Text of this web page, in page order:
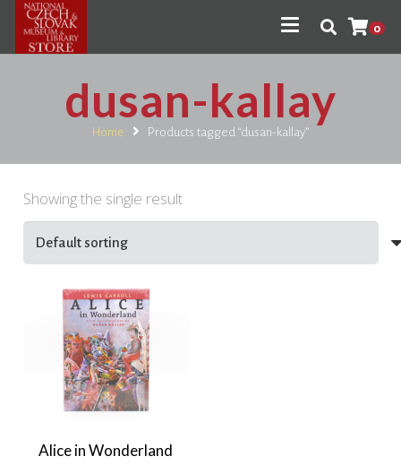
0
dusan-kallay
Home Products tagged “dusan-kallay”
Showing the single result
Alice in Wonderland